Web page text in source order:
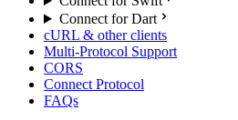
Connect for Dart
cURL & other clients
Multi-Protocol Support
CORS
Connect Protocol
FAQs